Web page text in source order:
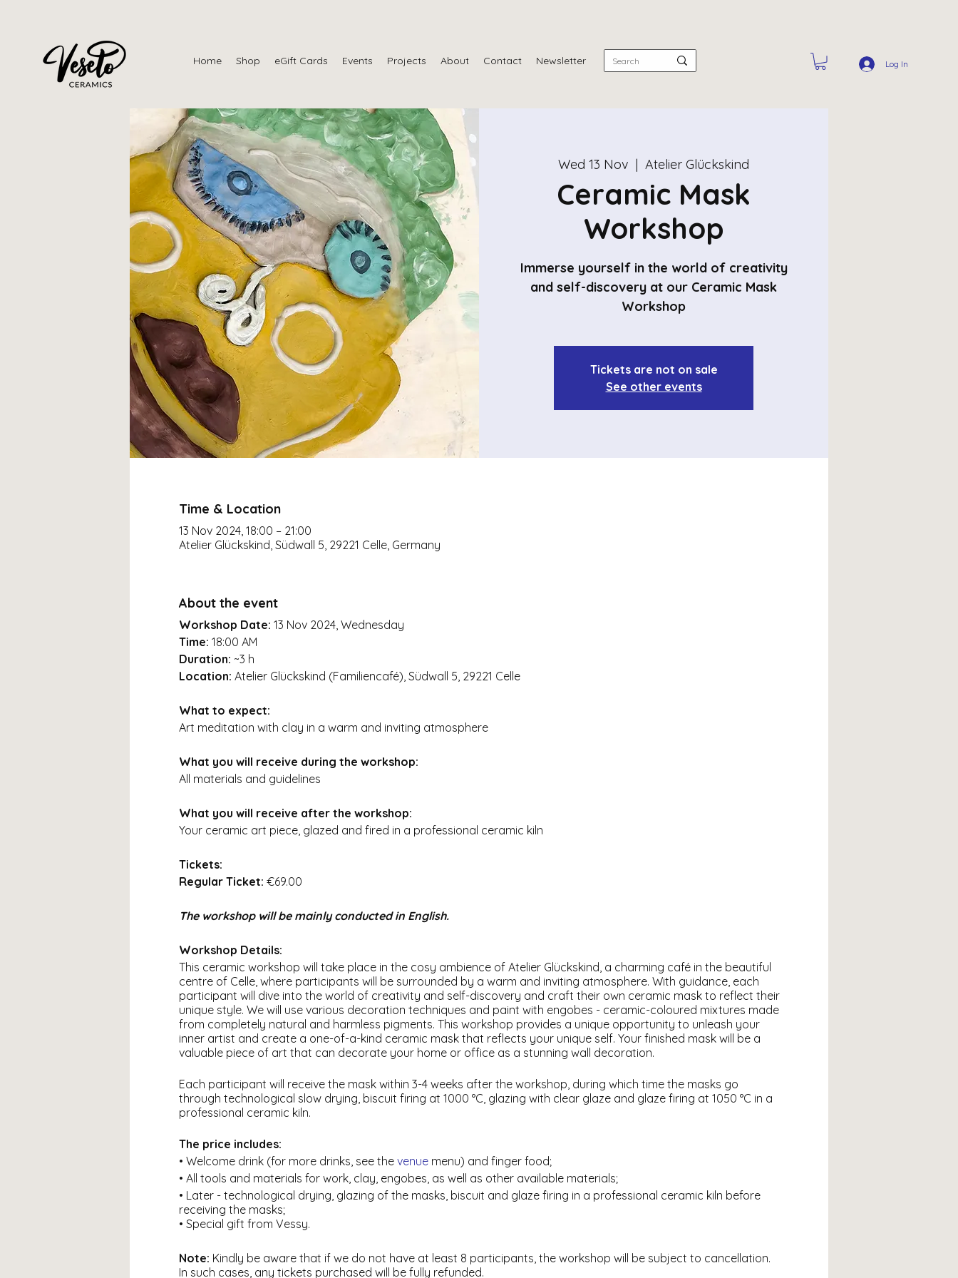
Home Shop eGift Cards Events Projects About Contact Newsletter Log In
Wed 13 Nov
  |
Atelier Glückskind
Ceramic Mask
Workshop
Immerse yourself in the world of creativity
and self-discovery at our Ceramic Mask
Workshop
Tickets are not on sale
See other events
Time & Location
13 Nov 2024, 18:00 – 21:00
Atelier Glückskind, Südwall 5, 29221 Celle, Germany
About the event
Workshop Date: 13 Nov 2024, Wednesday
Time: 18:00 AM
Duration: ~3 h
Location: Atelier Glückskind (Familiencafé), Südwall 5, 29221 Celle
What to expect:
Art meditation with clay in a warm and inviting atmosphere
What you will receive during the workshop:
All materials and guidelines
What you will receive after the workshop:
Your ceramic art piece, glazed and fired in a professional ceramic kiln
Tickets:
Regular Ticket: €69.00
The workshop will be mainly conducted in English.
Workshop Details:
This ceramic workshop will take place in the cosy ambience of Atelier Glückskind, a charming café in the beautiful
centre of Celle, where participants will be surrounded by a warm and inviting atmosphere. With guidance, each
participant will dive into the world of creativity and self-discovery and craft their own ceramic mask to reflect their
unique style. We will use various decoration techniques and paint with engobes - ceramic-coloured mixtures made
from completely natural and harmless pigments. This workshop provides a unique opportunity to unleash your
inner artist and create a one-of-a-kind ceramic mask that reflects your unique self. Your finished mask will be a
valuable piece of art that can decorate your home or office as a stunning wall decoration.
Each participant will receive the mask within 3-4 weeks after the workshop, during which time the masks go
through technological slow drying, biscuit firing at 1000 °C, glazing with clear glaze and glaze firing at 1050 °C in a
professional ceramic kiln.
The price includes:
• Welcome drink (for more drinks, see the venuemenu) and finger food;
• All tools and materials for work, clay, engobes, as well as other available materials;
• Later - technological drying, glazing of the masks, biscuit and glaze firing in a professional ceramic kiln before
receiving the masks;
• Special gift from Vessy.
Note: Kindly be aware that if we do not have at least 8 participants, the workshop will be subject to cancellation.
In such cases, any tickets purchased will be fully refunded.